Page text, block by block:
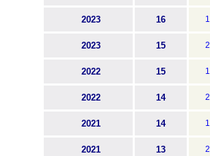
2023 16 1
2023 15 2
2022 15 1
2022 14 2
2021 14 1
2021 13 2